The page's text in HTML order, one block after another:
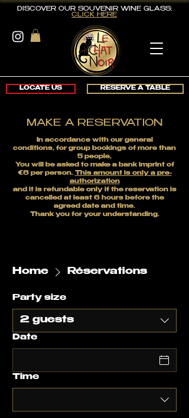
LOCATE US RESERVE A TABLE
DISCOVER OUR SOUVENIR WINE GLASS:
CLICK HERE
MAKE A RESERVATION
In accordance with our general
conditions, for group bookings of more than
5 people,
You will be asked to make a bank imprint of
€8 per person. This amount is only a pre-
authorization
and it is refundable only if the reservation is
cancelled at least 6 hours before the
agreed date and time.
Thank you for your understanding.
Home Réservations
Party size
2 guests
Date
Time